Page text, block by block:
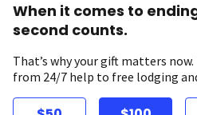
When it comes to
second counts.
That’s why your gift matters
from 24/7 help to free lodging